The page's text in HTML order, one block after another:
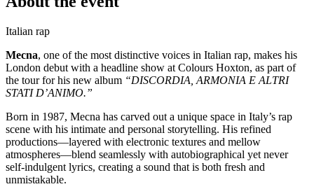
Italian rap
Mecna, one of the most distinctive voices in Italian rap, makes his
London debut with a headline show at Colours Hoxton, as part of
the tour for his new album “DISCORDIA, ARMONIA E ALTRI
STATI D’ANIMO.”
Born in 1987, Mecna has carved out a unique space in Italy’s rap
scene with his intimate and personal storytelling. His refined
productions—layered with electronic textures and mellow
atmospheres—blend seamlessly with autobiographical yet never
self-indulgent lyrics, creating a sound that is both fresh and
unmistakable.